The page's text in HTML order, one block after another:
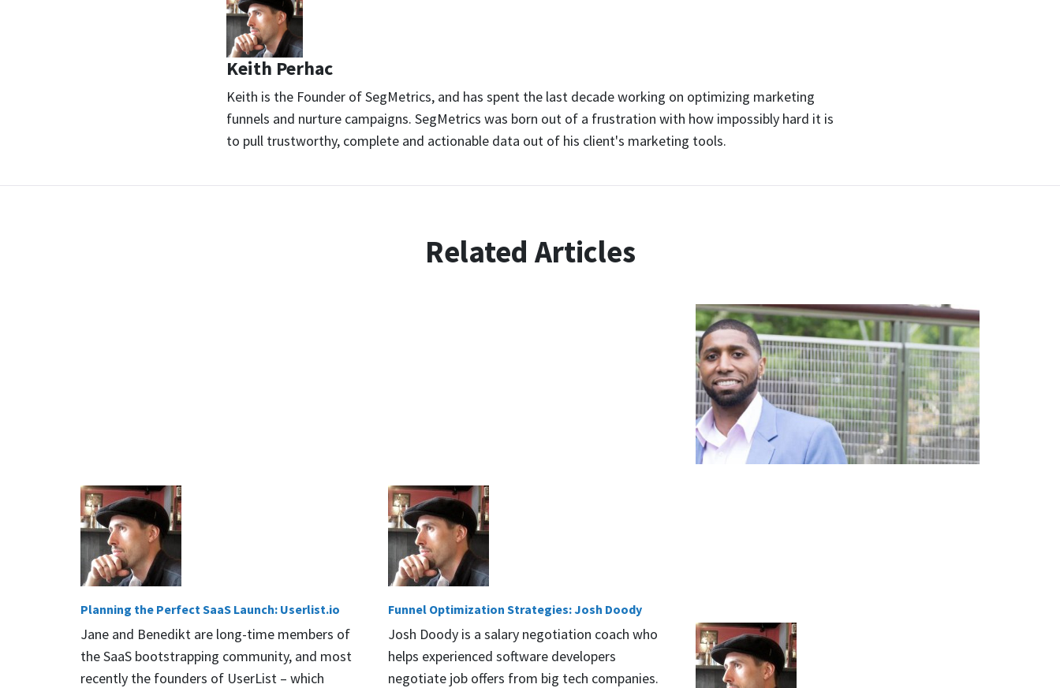
Keith Perhac
Keith is the Founder of SegMetrics, and has spent the last decade working on optimizing marketing
funnels and nurture campaigns. SegMetrics was born out of a frustration with how impossibly hard it is
to pull trustworthy, complete and actionable data out of his client's marketing tools.
Related Articles
Planning the Perfect SaaS Launch: Userlist.io
Jane and Benedikt are long-time members of
the SaaS bootstrapping community, and most
recently the founders of UserList – which
Funnel Optimization Strategies: Josh Doody
Josh Doody is a salary negotiation coach who
helps experienced software developers
negotiate job offers from big tech companies.